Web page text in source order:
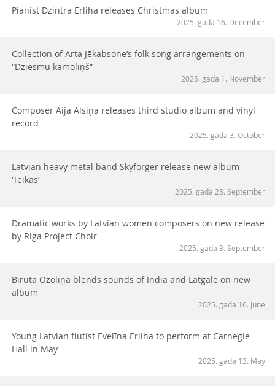
Pianist Dzintra Erliha releases Christmas album
2025. gada 16. December
Collection of Arta Jēkabsone’s folk song arrangements on
“Dziesmu kamoliņš”
2025. gada 1. November
Composer Aija Alsiņa releases third studio album and vinyl
record
2025. gada 3. October
Latvian heavy metal band Skyforger release new album
‘Teikas’
2025. gada 28. September
Dramatic works by Latvian women composers on new release
by Riga Project Choir
2025. gada 3. September
Biruta Ozoliņa blends sounds of India and Latgale on new
album
2025. gada 16. June
Young Latvian flutist Evelīna Erliha to perform at Carnegie
Hall in May
2025. gada 13. May